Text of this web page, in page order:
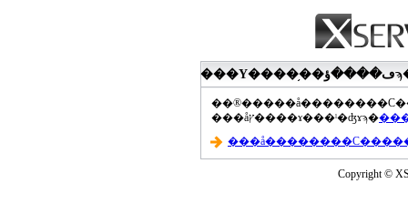
���åץ����ɤ���ˡ�ʤɤϡ�
Copyright ©